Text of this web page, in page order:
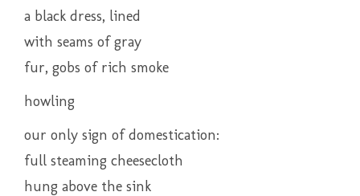
a black dress, lined
with seams of gray
fur, gobs of rich smoke
howling
our only sign of domestication:
full steaming cheesecloth
hung above the sink